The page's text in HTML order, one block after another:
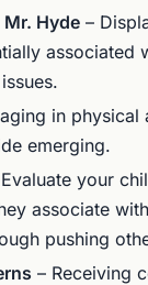
Hyde –
associated
in physical
emerging.
your
associate
pushing
– Receiving